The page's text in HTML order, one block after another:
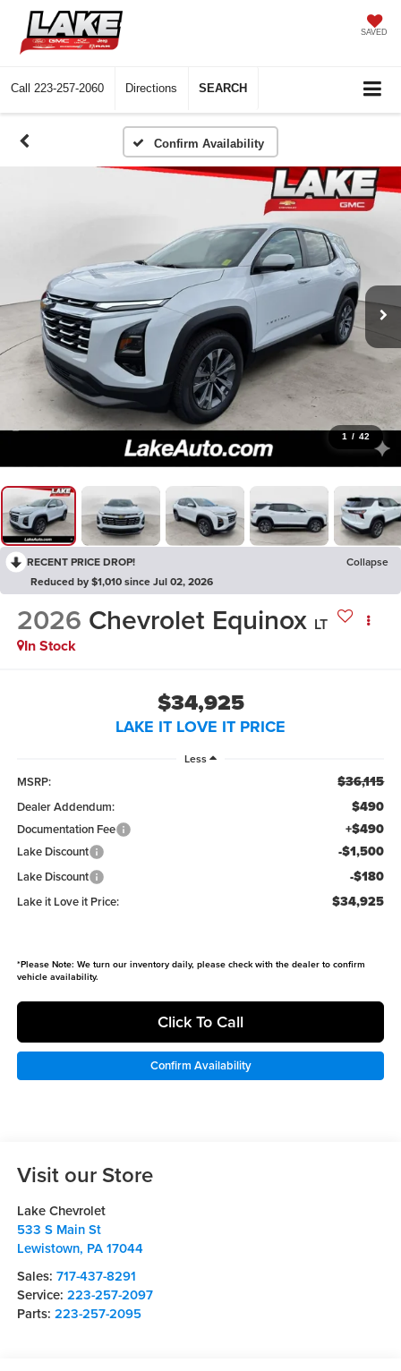
SAVED
Call 223-257-2060 Directions SEARCH
Confirm Availability
1 / 42
RECENT PRICE DROP!
Collapse
Reduced by $1,010 since Jul 02, 2026
2026 Chevrolet Equinox LT
In Stock
$34,925
LAKE IT LOVE IT PRICE
Less
MSRP: $36,115
Dealer Addendum: $490
Documentation Fee +$490
Lake Discount -$1,500
Lake Discount -$180
Lake it Love it Price: $34,925
*Please Note: We turn our inventory daily, please check with the dealer to confirm
vehicle availability.
Click To Call
Confirm Availability
Visit our Store
Lake Chevrolet
533 S Main St
Lewistown, PA 17044
Sales: 717-437-8291
Service: 223-257-2097
Parts: 223-257-2095